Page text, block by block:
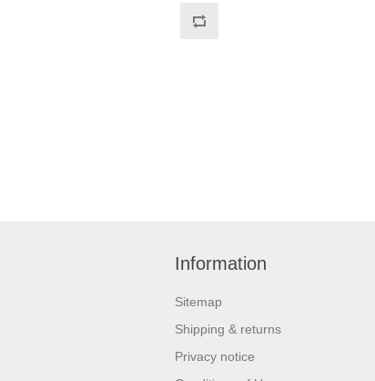
Information
Sitemap
Shipping & returns
Privacy notice